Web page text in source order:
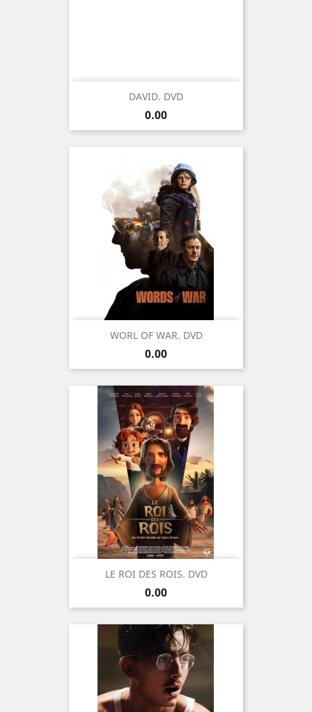
DAVID. DVD
Price
0.00
WORL OF WAR. DVD
Price
0.00
LE ROI DES ROIS. DVD
Price
0.00